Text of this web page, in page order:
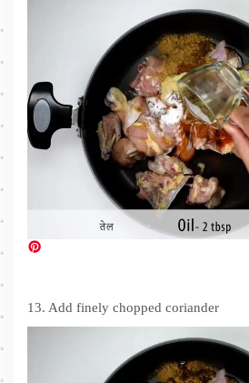
13. Add finely chopped coriander